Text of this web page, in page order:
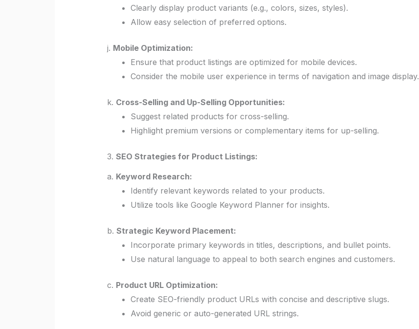
Clearly display product variants (e.g., colors, sizes, styles).
Allow easy selection of preferred options.
j. Mobile Optimization:
Ensure that product listings are optimized for mobile devices.
Consider the mobile user experience in terms of navigation and image display.
k. Cross-Selling and Up-Selling Opportunities:
Suggest related products for cross-selling.
Highlight premium versions or complementary items for up-selling.
3. SEO Strategies for Product Listings:
a. Keyword Research:
Identify relevant keywords related to your products.
Utilize tools like Google Keyword Planner for insights.
b. Strategic Keyword Placement:
Incorporate primary keywords in titles, descriptions, and bullet points.
Use natural language to appeal to both search engines and customers.
c. Product URL Optimization:
Create SEO-friendly product URLs with concise and descriptive slugs.
Avoid generic or auto-generated URL strings.